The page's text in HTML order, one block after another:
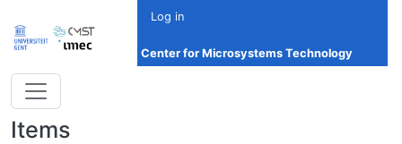
Log in
Center for Microsystems Technology
Items